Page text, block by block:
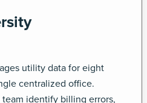
utility data for eight
centralized office.
identify billing errors,